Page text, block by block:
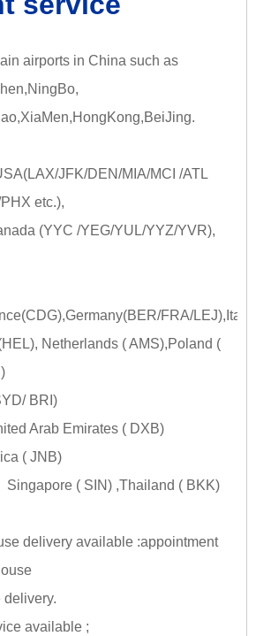
airports in China such as
JFK/DEN/MIA/MCI /ATL
etc.),
/YEG/YUL/YYZ/YVR),
FRA/
( AMS),Poland (
BRI)
Arab Emirates ( DXB)
( JNB)
( SIN) ,Thailand ( BKK)
delivery available :appointment
available ;